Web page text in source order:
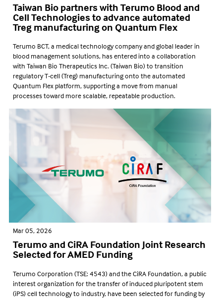
Taiwan Bio partners with Terumo Blood and
Cell Technologies to advance automated
Treg manufacturing on Quantum Flex
Terumo BCT, a medical technology company and global leader in
blood management solutions, has entered into a collaboration
with Taiwan Bio Therapeutics Inc. (Taiwan Bio) to transition
regulatory T-cell (Treg) manufacturing onto the automated
Quantum Flex platform, supporting a move from manual
processes toward more scalable, repeatable production.
Mar 05, 2026
Terumo and CiRA Foundation Joint Research
Selected for AMED Funding
Terumo Corporation (TSE: 4543) and the CiRA Foundation, a public
interest organization for the transfer of induced pluripotent stem
(iPS) cell technology to industry, have been selected for funding by